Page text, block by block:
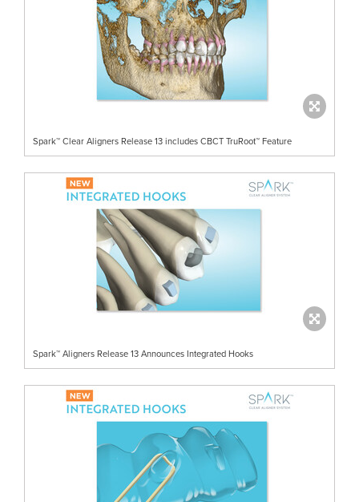
Spark™ Clear Aligners Release 13 includes CBCT TruRoot™ Feature
Spark™ Aligners Release 13 Announces Integrated Hooks